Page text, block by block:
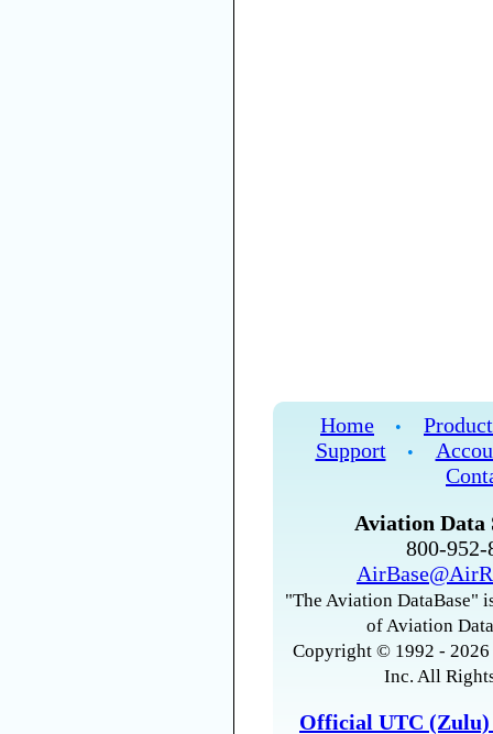
Home •
Support
•
Aviation Data
800-
"The Aviation DataBase"
of Aviation
Copyright © 1992 -
Inc. All
Official UTC